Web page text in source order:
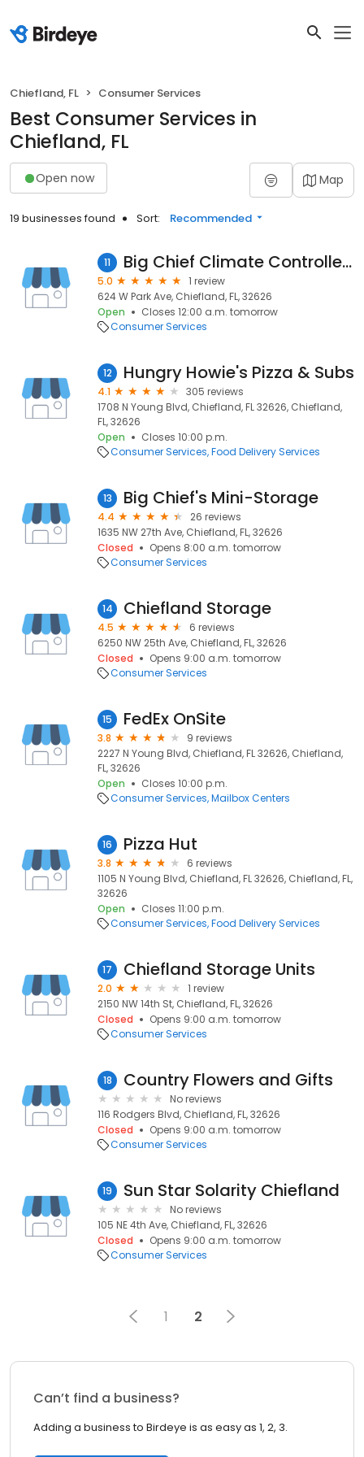
Chiefland, FL Consumer Services
Best Consumer Services in
Chiefland, FL
Open now Map
19 businesses found Sort: Recommended
11 Big Chief Climate Controlled Storage
5.0
1 review
624 W Park Ave, Chiefland, FL, 32626
Open
Closes 12:00 a.m. tomorrow
Consumer Services
12 Hungry Howie's Pizza & Subs
4.1
305 reviews
1708 N Young Blvd, Chiefland, FL 32626, Chiefland,
FL, 32626
Open
Closes 10:00 p.m.
Consumer Services Food Delivery Services
13 Big Chief's Mini-Storage
4.4
26 reviews
1635 NW 27th Ave, Chiefland, FL, 32626
Closed
Opens 8:00 a.m. tomorrow
Consumer Services
14 Chiefland Storage
4.5
6 reviews
6250 NW 25th Ave, Chiefland, FL, 32626
Closed
Opens 9:00 a.m. tomorrow
Consumer Services
15 FedEx OnSite
3.8
9 reviews
2227 N Young Blvd, Chiefland, FL 32626, Chiefland,
FL, 32626
Open
Closes 10:00 p.m.
Consumer Services Mailbox Centers
16 Pizza Hut
3.8
6 reviews
1105 N Young Blvd, Chiefland, FL 32626, Chiefland, FL,
32626
Open
Closes 11:00 p.m.
Consumer Services Food Delivery Services
17 Chiefland Storage Units
2.0
1 review
2150 NW 14th St, Chiefland, FL, 32626
Closed
Opens 9:00 a.m. tomorrow
Consumer Services
18 Country Flowers and Gifts
No reviews
116 Rodgers Blvd, Chiefland, FL, 32626
Closed
Opens 9:00 a.m. tomorrow
Consumer Services
19 Sun Star Solarity Chiefland
No reviews
105 NE 4th Ave, Chiefland, FL, 32626
Closed
Opens 9:00 a.m. tomorrow
Consumer Services
1 2
Can’t find a business?
Adding a business to Birdeye is as easy as 1, 2, 3.